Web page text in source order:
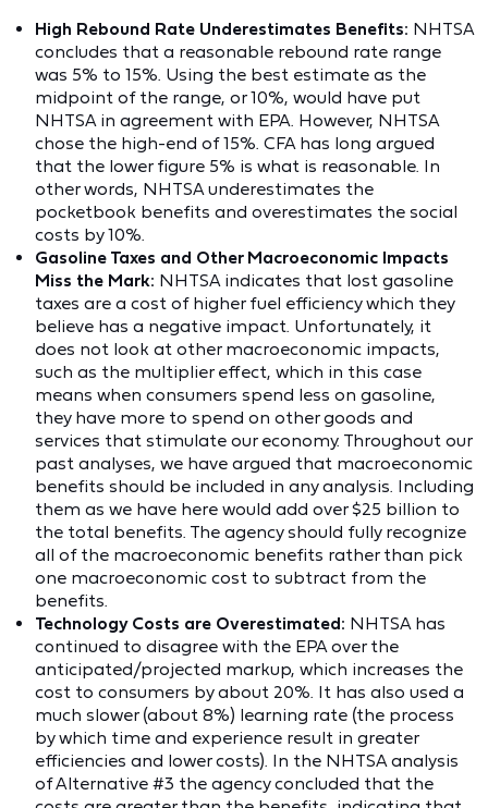
High Rebound Rate Underestimates Benefits: NHTSA
concludes that a reasonable rebound rate range
was 5% to 15%. Using the best estimate as the
midpoint of the range, or 10%, would have put
NHTSA in agreement with EPA. However, NHTSA
chose the high-end of 15%. CFA has long argued
that the lower figure 5% is what is reasonable. In
other words, NHTSA underestimates the
pocketbook benefits and overestimates the social
costs by 10%.
Gasoline Taxes and Other Macroeconomic Impacts
Miss the Mark: NHTSA indicates that lost gasoline
taxes are a cost of higher fuel efficiency which they
believe has a negative impact. Unfortunately, it
does not look at other macroeconomic impacts,
such as the multiplier effect, which in this case
means when consumers spend less on gasoline,
they have more to spend on other goods and
services that stimulate our economy. Throughout our
past analyses, we have argued that macroeconomic
benefits should be included in any analysis. Including
them as we have here would add over $25 billion to
the total benefits. The agency should fully recognize
all of the macroeconomic benefits rather than pick
one macroeconomic cost to subtract from the
benefits.
Technology Costs are Overestimated: NHTSA has
continued to disagree with the EPA over the
anticipated/projected markup, which increases the
cost to consumers by about 20%. It has also used a
much slower (about 8%) learning rate (the process
by which time and experience result in greater
efficiencies and lower costs). In the NHTSA analysis
of Alternative #3 the agency concluded that the